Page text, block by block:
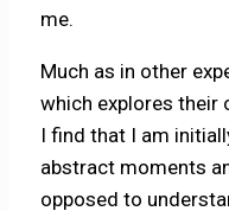
me.
Much as in other
which explores their
I find that I am
abstract moments
opposed to